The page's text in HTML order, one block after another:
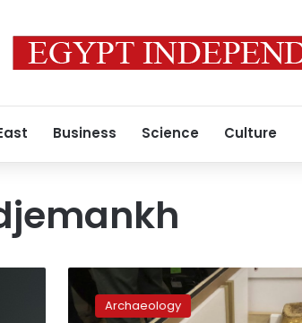
Business Science Culture
returns
lootedArchaeology